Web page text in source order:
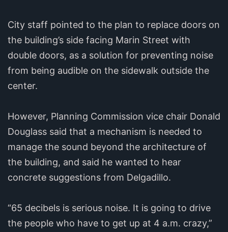
City staff pointed to the plan to replace doors on
the building’s side facing Marin Street with
double doors, as a solution for preventing noise
from being audible on the sidewalk outside the
center.
However, Planning Commission vice chair Donald
Douglass said that a mechanism is needed to
manage the sound beyond the architecture of
the building, and said he wanted to hear
concrete suggestions from Delgadillo.
“65 decibels is serious noise. It is going to drive
the people who have to get up at 4 a.m. crazy,”